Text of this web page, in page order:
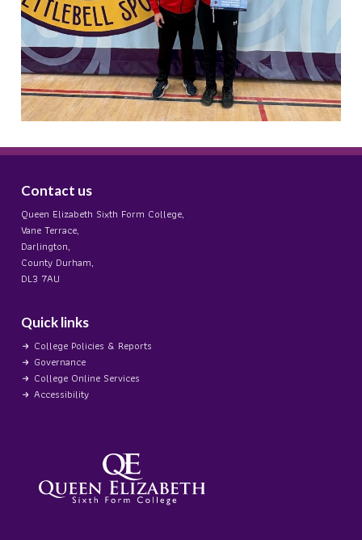
Contact us
Queen Elizabeth Sixth Form College,
Vane Terrace,
Darlington,
County Durham,
DL3 7AU
Quick links
College Policies & Reports
Governance
College Online Services
Accessibility